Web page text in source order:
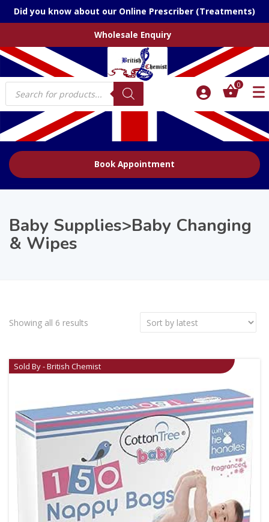
Did you know about our Online Prescriber (Treatments)
Wholesale Enquiry
Products
search
0
Book Appointment
Baby Supplies>Baby Changing
& Wipes
Showing all 6 results
Sold By - British Chemist